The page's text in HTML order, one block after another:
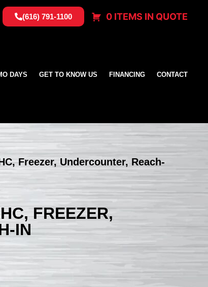
(616) 791-1100 0 ITEMS IN QUOTE
DAYS GET TO KNOW US FINANCING CONTACT
Freezer, Undercounter, Reach-
FREEZER,
IN